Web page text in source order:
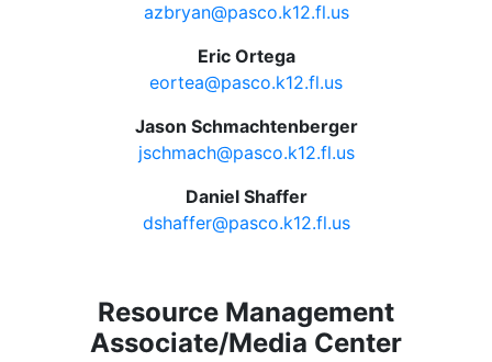
azbryan@pasco.k12.fl.us
Eric Ortega
eortea@pasco.k12.fl.us
Jason Schmachtenberger
jschmach@pasco.k12.fl.us
Daniel Shaffer
dshaffer@pasco.k12.fl.us
Resource Management
Associate/Media Center